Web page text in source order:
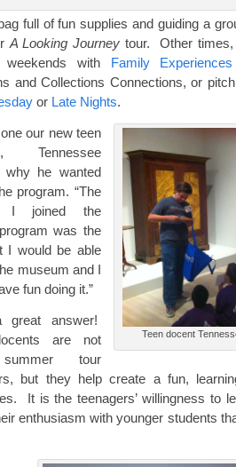
full of fun supplies and guiding a
A Looking Journey tour. Other
with Family Experiences
and Collections Connections, or
or Late Nights.
Teen docent
our new teen
Tennessee
why he wanted
program. “The
I joined the
was the
I would be able
museum and I
fun doing it.”
great answer!
are not
tour
but they help create a fun,
It is the teenagers’ willingness to
enthusiasm with younger students